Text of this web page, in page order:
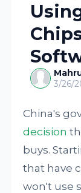
3/26/
China's
decision
buys.
that have
won't use